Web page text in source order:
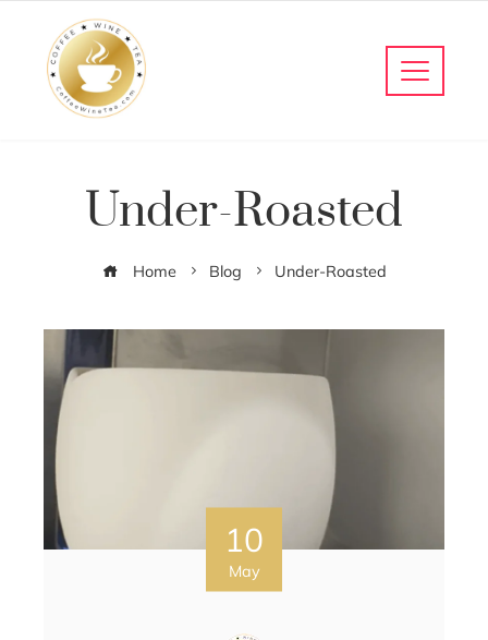
Under-Roasted
Home Blog Under-Roasted
10
May